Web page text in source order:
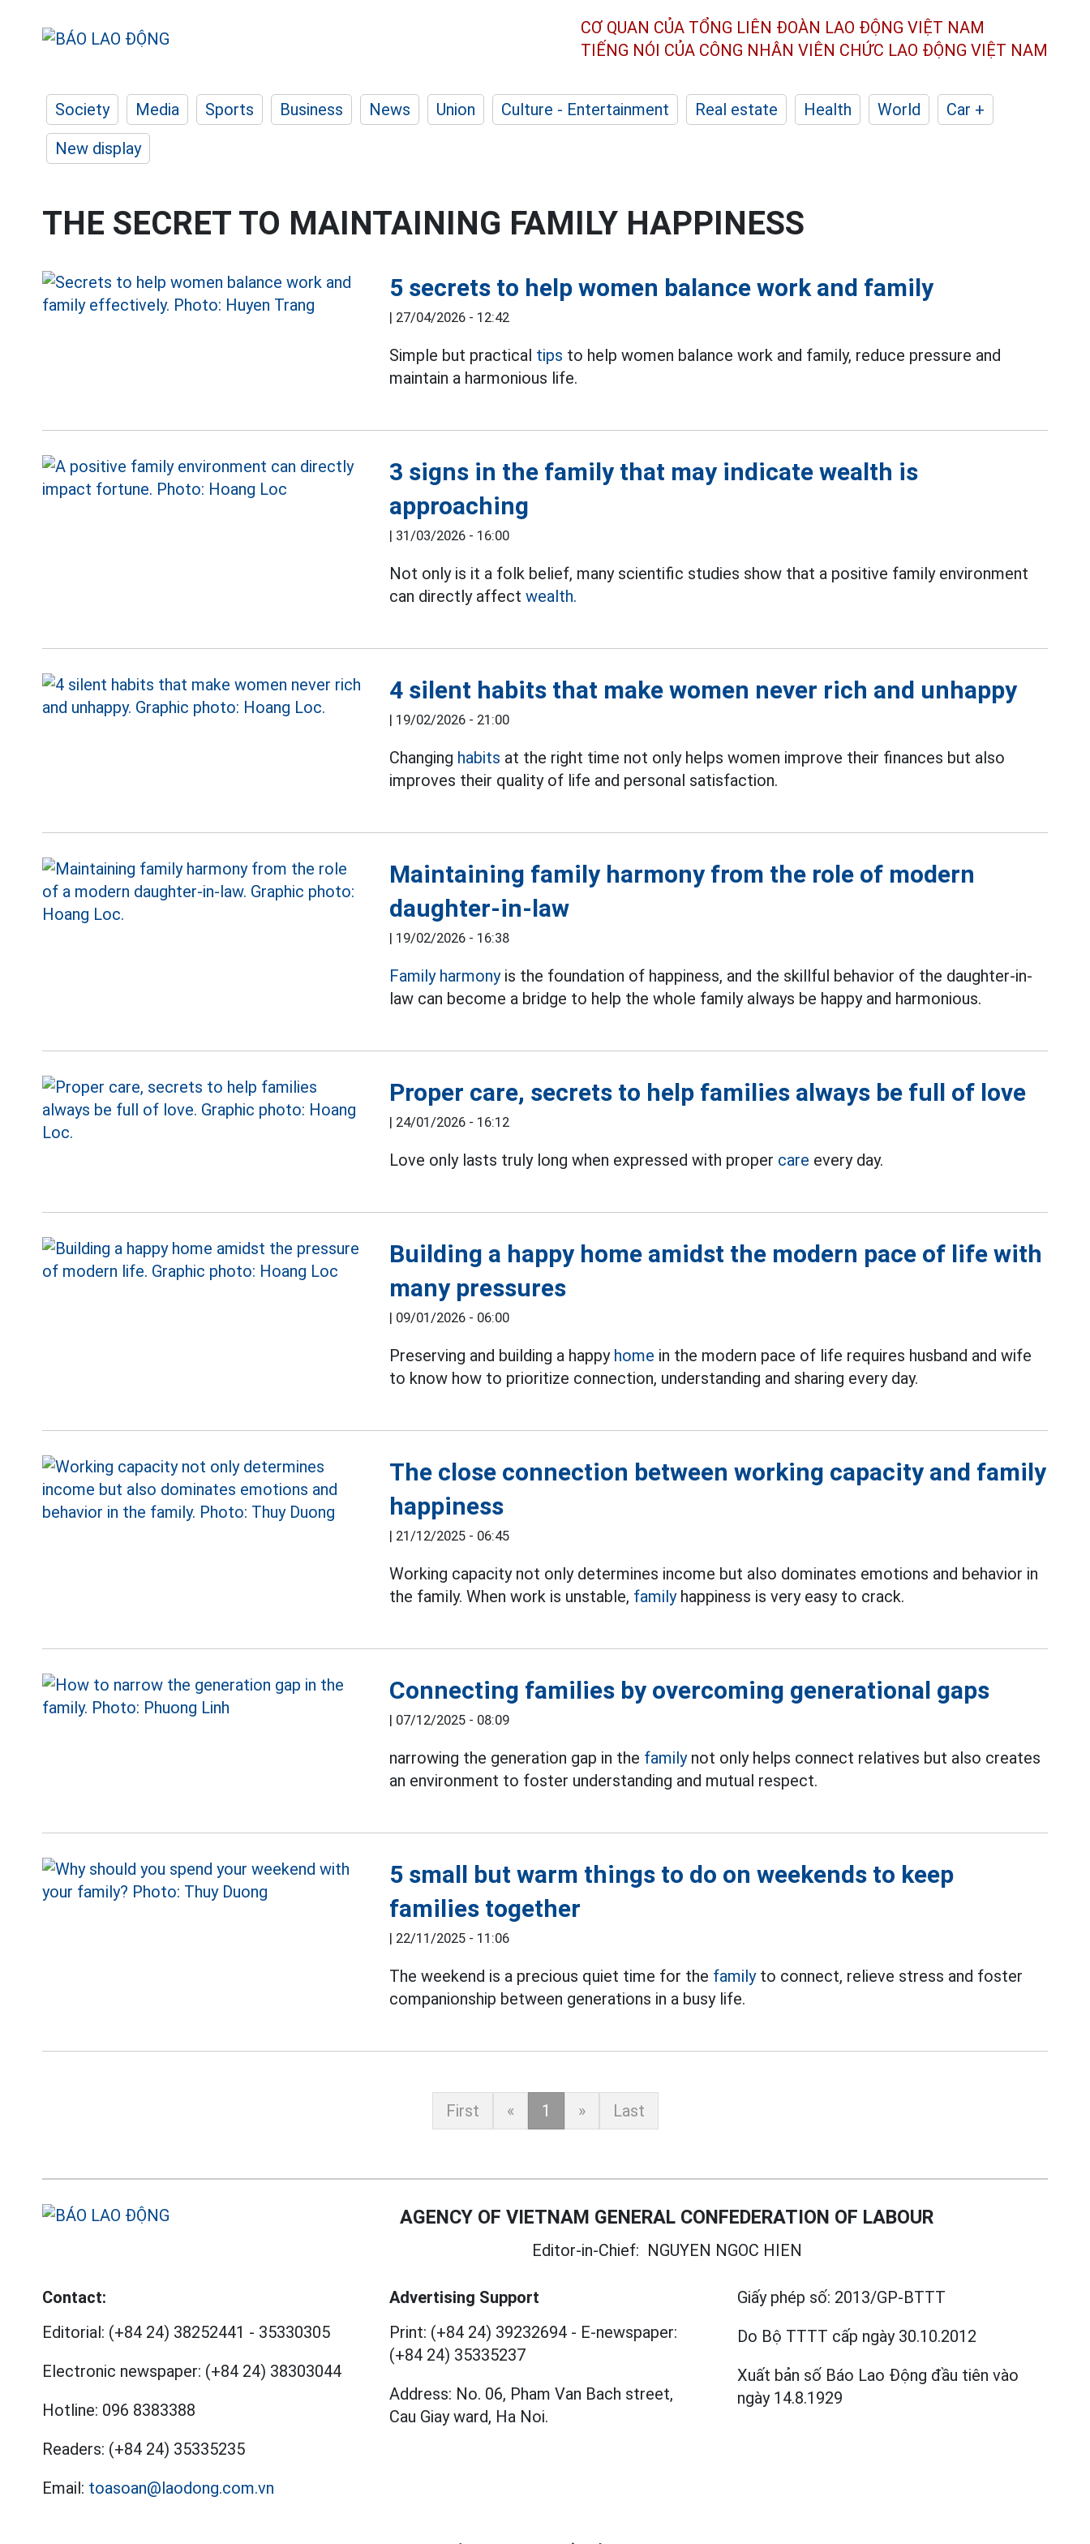
CƠ QUAN CỦA TỔNG LIÊN ĐOÀN LAO ĐỘNG VIỆT NAM
TIẾNG NÓI CỦA CÔNG NHÂN VIÊN CHỨC LAO ĐỘNG VIỆT NAM
Society Media Sports Business News Union Culture - Entertainment Real estate Health World
Car +
New display
THE SECRET TO MAINTAINING FAMILY HAPPINESS
5 secrets to help women balance work and family
| 27/04/2026 - 12:42
Simple but practical tips to help women balance work and family, reduce pressure and
maintain a harmonious life.
3 signs in the family that may indicate wealth is
approaching
| 31/03/2026 - 16:00
Not only is it a folk belief, many scientific studies show that a positive family environment
can directly affectwealth.
4 silent habits that make women never rich and unhappy
| 19/02/2026 - 21:00
Changing habits at the right time not only helps women improve their finances but also
improves their quality of life and personal satisfaction.
Maintaining family harmony from the role of modern
daughter-in-law
| 19/02/2026 - 16:38
Family harmonyis the foundation of happiness, and the skillful behavior of the daughter-in-
law can become a bridge to help the whole family always be happy and harmonious.
Proper care, secrets to help families always be full of love
| 24/01/2026 - 16:12
Love only lasts truly long when expressed with proper care every day.
Building a happy home amidst the modern pace of life with
many pressures
| 09/01/2026 - 06:00
Preserving and building a happy home in the modern pace of life requires husband and wife
to know how to prioritize connection, understanding and sharing every day.
The close connection between working capacity and family
happiness
| 21/12/2025 - 06:45
Working capacity not only determines income but also dominates emotions and behavior in
the family. When work is unstable, familyhappiness is very easy to crack.
Connecting families by overcoming generational gaps
| 07/12/2025 - 08:09
narrowing the generation gap in the familynot only helps connect relatives but also creates
an environment to foster understanding and mutual respect.
5 small but warm things to do on weekends to keep
families together
| 22/11/2025 - 11:06
The weekend is a precious quiet time for the familyto connect, relieve stress and foster
companionship between generations in a busy life.
First « 1 » Last
AGENCY OF VIETNAM GENERAL CONFEDERATION OF LABOUR
Editor-in-Chief: NGUYEN NGOC HIEN
Contact:
Editorial: (+84 24) 38252441 - 35330305
Electronic newspaper: (+84 24) 38303044
Hotline: 096 8383388
Readers: (+84 24) 35335235
Email: toasoan@laodong.com.vn
Advertising Support
Print: (+84 24) 39232694 - E-newspaper:
(+84 24) 35335237
Address: No. 06, Pham Van Bach street,
Cau Giay ward, Ha Noi.
Giấy phép số: 2013/GP-BTTT
Do Bộ TTTT cấp ngày 30.10.2012
Xuất bản số Báo Lao Động đầu tiên vào
ngày 14.8.1929